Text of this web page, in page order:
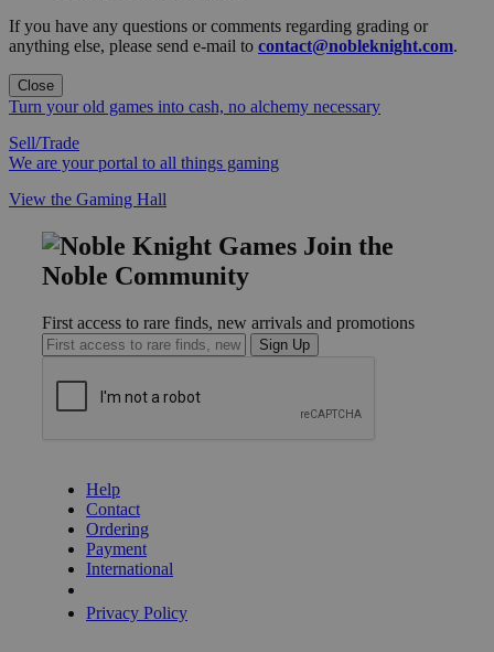
If you have any questions or comments regarding grading or
anything else, please send e-mail to contact@nobleknight.com.
Close
Turn your old games into cash, no alchemy necessary
Sell/Trade
We are your portal to all things gaming
View the Gaming Hall
Join the
Noble Community
First access to rare finds, new arrivals and promotions
Sign Up
Help
Contact
Ordering
Payment
International
Privacy Policy